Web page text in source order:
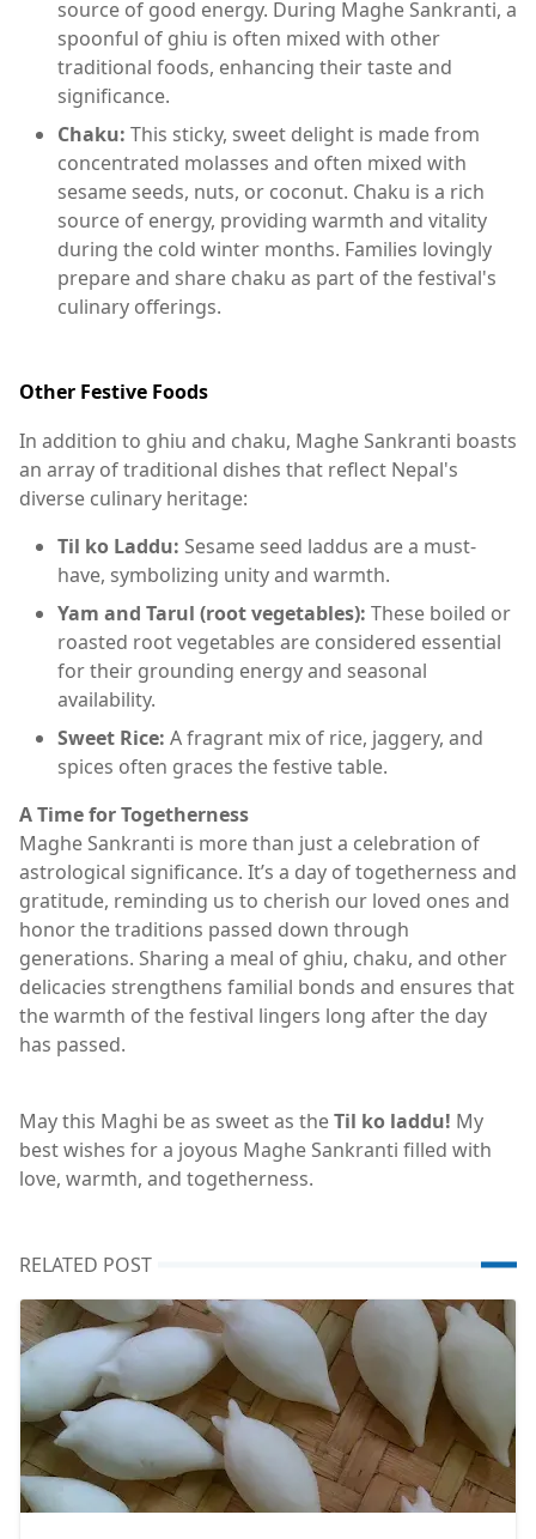
source of good energy. During Maghe Sankranti, a
spoonful of ghiu is often mixed with other
traditional foods, enhancing their taste and
significance.
Chaku: This sticky, sweet delight is made from
concentrated molasses and often mixed with
sesame seeds, nuts, or coconut. Chaku is a rich
source of energy, providing warmth and vitality
during the cold winter months. Families lovingly
prepare and share chaku as part of the festival's
culinary offerings.
Other Festive Foods
In addition to ghiu and chaku, Maghe Sankranti boasts
an array of traditional dishes that reflect Nepal's
diverse culinary heritage:
Til ko Laddu: Sesame seed laddus are a must-
have, symbolizing unity and warmth.
Yam and Tarul (root vegetables): These boiled or
roasted root vegetables are considered essential
for their grounding energy and seasonal
availability.
Sweet Rice: A fragrant mix of rice, jaggery, and
spices often graces the festive table.
A Time for Togetherness
Maghe Sankranti is more than just a celebration of
astrological significance. It’s a day of togetherness and
gratitude, reminding us to cherish our loved ones and
honor the traditions passed down through
generations. Sharing a meal of ghiu, chaku, and other
delicacies strengthens familial bonds and ensures that
the warmth of the festival lingers long after the day
has passed.
May this Maghi be as sweet as theTil ko laddu! My
best wishes for a joyous Maghe Sankranti filled with
love, warmth, and togetherness.
RELATED POST